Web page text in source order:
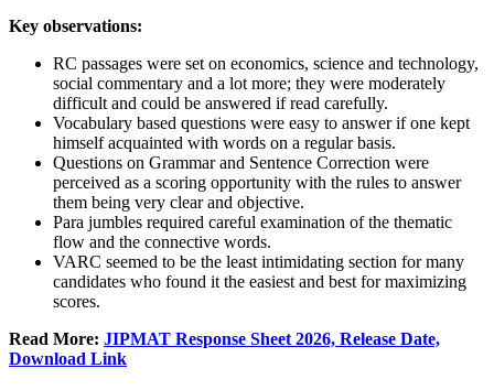
Key observations:
RC passages were set on economics, science and technology,
social commentary and a lot more; they were moderately
difficult and could be answered if read carefully.
Vocabulary based questions were easy to answer if one kept
himself acquainted with words on a regular basis.
Questions on Grammar and Sentence Correction were
perceived as a scoring opportunity with the rules to answer
them being very clear and objective.
Para jumbles required careful examination of the thematic
flow and the connective words.
VARC seemed to be the least intimidating section for many
candidates who found it the easiest and best for maximizing
scores.
Read More: JIPMAT Response Sheet 2026, Release Date,
Download Link